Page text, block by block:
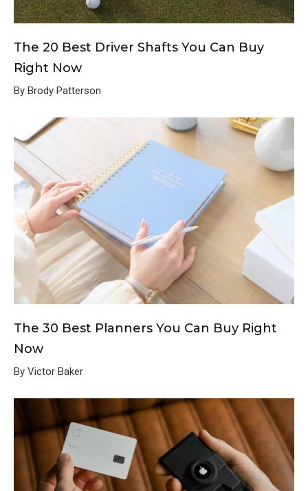
The 20 Best Driver Shafts You Can Buy
Right Now
By Brody Patterson
The 30 Best Planners You Can Buy Right
Now
By Victor Baker